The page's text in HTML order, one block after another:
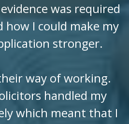
was required
how I could make my
stronger.
way of working.
handled my
which meant that I